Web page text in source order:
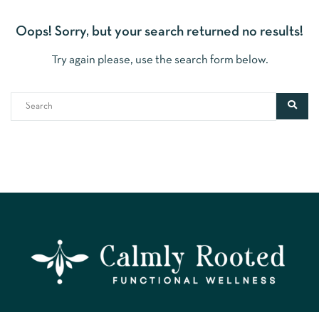
Oops! Sorry, but your search returned no results!
Try again please, use the search form below.